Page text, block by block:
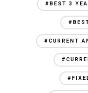
#BEST 3
#CURRENT